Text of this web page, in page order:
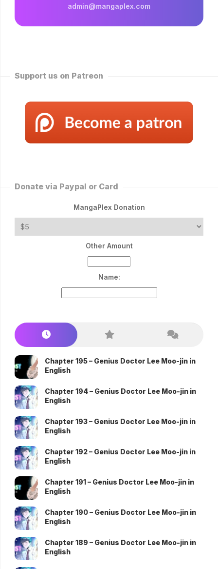
admin@mangaplex.com
Support us on Patreon
Donate via Paypal or Card
MangaPlex Donation
Other Amount
Name:
Chapter 195 – Genius Doctor Lee Moo-jin in
English
Chapter 194 – Genius Doctor Lee Moo-jin in
English
Chapter 193 – Genius Doctor Lee Moo-jin in
English
Chapter 192 – Genius Doctor Lee Moo-jin in
English
Chapter 191 – Genius Doctor Lee Moo-jin in
English
Chapter 190 – Genius Doctor Lee Moo-jin in
English
Chapter 189 – Genius Doctor Lee Moo-jin in
English